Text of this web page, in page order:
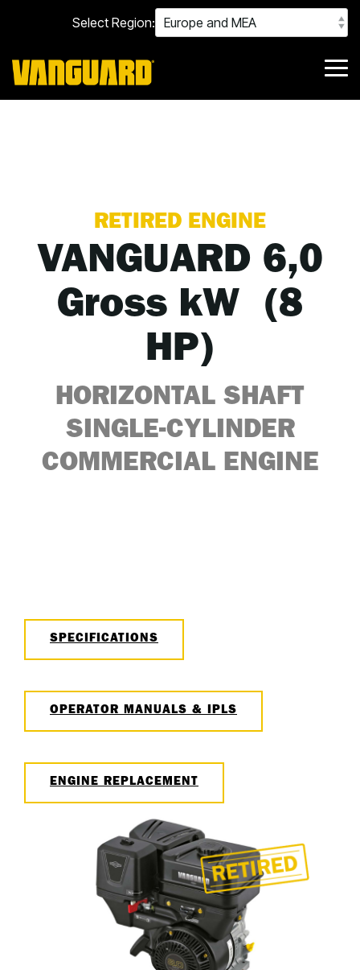
main
content.
Select Region:
RETIRED ENGINE
VANGUARD 6,0
Gross kW (8
HP)
HORIZONTAL SHAFT
SINGLE-CYLINDER
COMMERCIAL ENGINE
SPECIFICATIONS
OPERATOR MANUALS & IPLS
ENGINE REPLACEMENT